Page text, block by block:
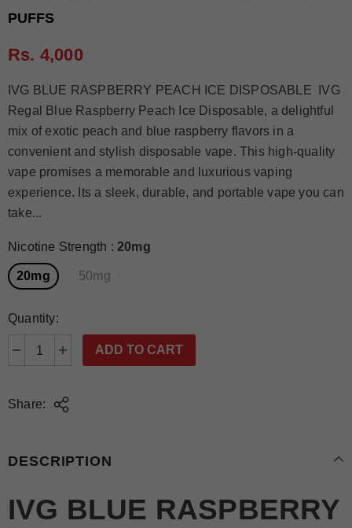
PUFFS
Rs. 4,000
IVG BLUE RASPBERRY PEACH ICE DISPOSABLE IVG
Regal Blue Raspberry Peach Ice Disposable, a delightful
mix of exotic peach and blue raspberry flavors in a
convenient and stylish disposable vape. This high-quality
vape promises a memorable and luxurious vaping
experience. Its a sleek, durable, and portable vape you can
take...
Nicotine Strength :20mg
20mg 50mg
Quantity:
Share:
DESCRIPTION
IVG BLUE RASPBERRY